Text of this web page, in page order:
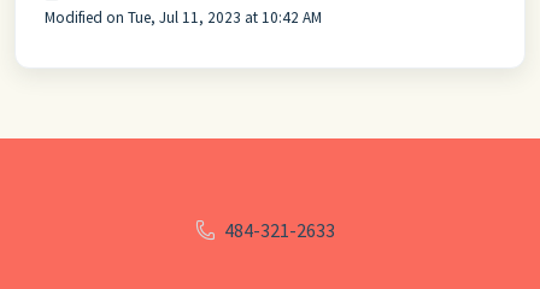
Modified on Tue, Jul 11, 2023 at 10:42 AM
484-321-2633